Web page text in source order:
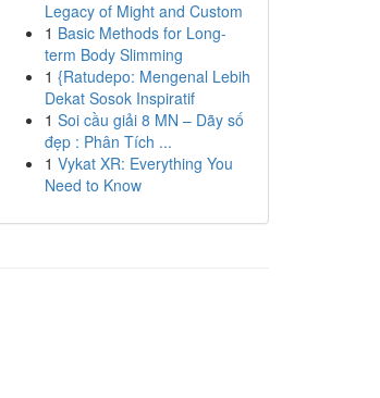
Legacy of Might and Custom
1 Basic Methods for Long-
term Body Slimming
1 {Ratudepo: Mengenal Lebih
Dekat Sosok Inspiratif
1 Soi cầu giải 8 MN – Dãy số
đẹp : Phân Tích ...
1 Vykat XR: Everything You
Need to Know